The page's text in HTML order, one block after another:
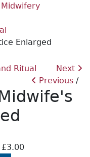
Enlarged
Ritual
Next
Previous